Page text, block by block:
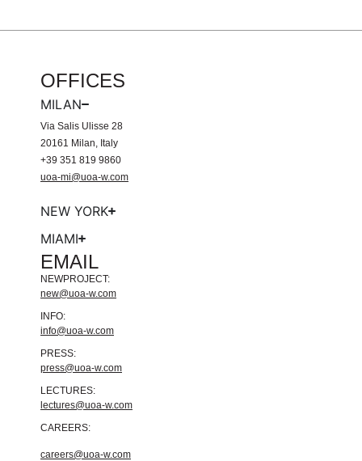
OFFICES
MILAN
Via Salis Ulisse 28
20161 Milan, Italy
+39 351 819 9860
uoa-mi@uoa-w.com
NEW YORK
MIAMI
EMAIL
NEWPROJECT:
new@uoa-w.com
INFO:
info@uoa-w.com
PRESS:
press@uoa-w.com
LECTURES:
lectures@uoa-w.com
CAREERS:
careers@uoa-w.com